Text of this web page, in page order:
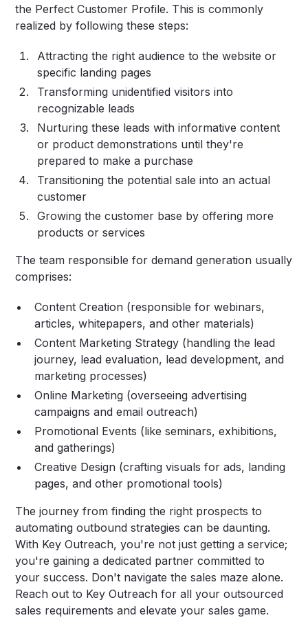
the Perfect Customer Profile. This is commonly
realized by following these steps:
Attracting the right audience to the website or
specific landing pages
Transforming unidentified visitors into
recognizable leads
Nurturing these leads with informative content
or product demonstrations until they're
prepared to make a purchase
Transitioning the potential sale into an actual
customer
Growing the customer base by offering more
products or services
The team responsible for demand generation usually
comprises:
Content Creation (responsible for webinars,
articles, whitepapers, and other materials)
Content Marketing Strategy (handling the lead
journey, lead evaluation, lead development, and
marketing processes)
Online Marketing (overseeing advertising
campaigns and email outreach)
Promotional Events (like seminars, exhibitions,
and gatherings)
Creative Design (crafting visuals for ads, landing
pages, and other promotional tools)
The journey from finding the right prospects to
automating outbound strategies can be daunting.
With Key Outreach, you're not just getting a service;
you're gaining a dedicated partner committed to
your success. Don't navigate the sales maze alone.
Reach out to Key Outreach for all your outsourced
sales requirements and elevate your sales game.